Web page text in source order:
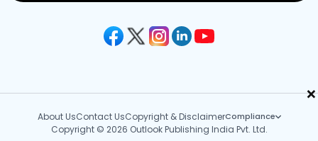
×
About UsContact UsCopyright & DisclaimerCompliance
Copyright © 2026 Outlook Publishing India Pvt. Ltd.